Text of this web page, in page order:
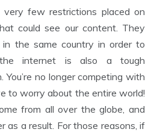
few restrictions placed on
could see our content. They
the same country in order to
internet is also a tough
You’re no longer competing with
to worry about the entire world!
from all over the globe, and
as a result. For those reasons, if